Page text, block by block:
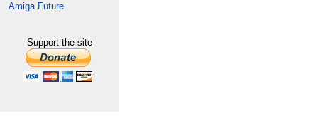
Amiga Future
Support the site